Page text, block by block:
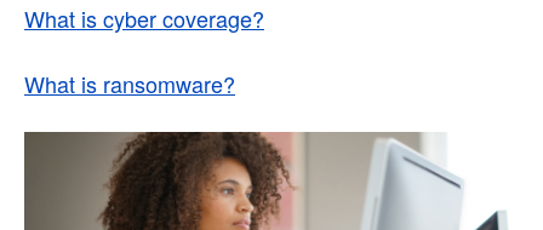
What is cyber coverage?
What is ransomware?